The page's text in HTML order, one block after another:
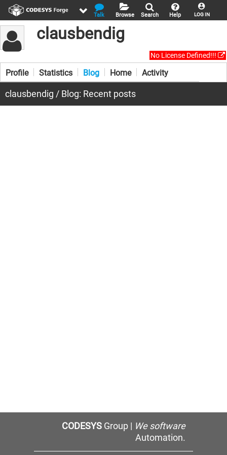
LOG IN
Help
Search
Browse
Talk
clausbendig
No License Defined!!!
Profile Statistics Blog Home Activity
clausbendig / Blog: Recent posts
CODESYSGroup | We software
Automation.